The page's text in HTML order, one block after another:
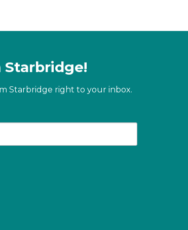
Starbridge right to your inbox.